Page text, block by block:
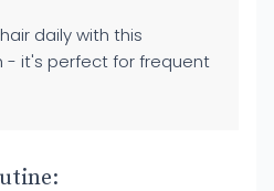
daily with this
- it's perfect for frequent